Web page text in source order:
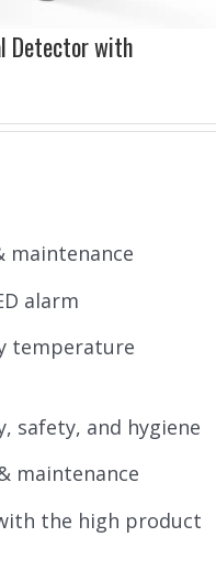
Detector with
maintenance
alarm
temperature
safety, and hygiene
maintenance
the high product